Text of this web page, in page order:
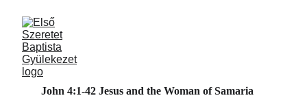
John 4:1-42 Jesus and the Woman of Samaria